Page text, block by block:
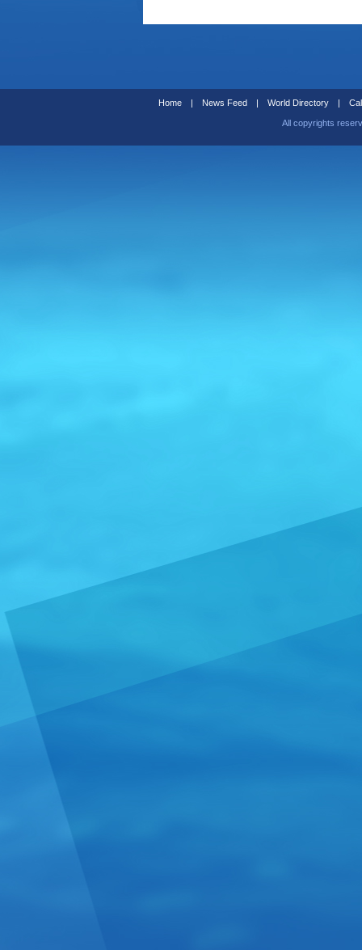
Home | News Feed | World Directory |
All copyrights